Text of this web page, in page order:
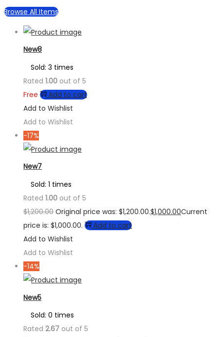
Browse All Items
New8
Sold: 3 times
Rated 1.00 out of 5
Free
Add to cart
Add to Wishlist
Add to Wishlist
-17%
New7
Sold: 1 times
Rated 1.00 out of 5
$1,200.00 Original price was: $1,200.00.$1,000.00Current
price is: $1,000.00.
Add to cart
Add to Wishlist
Add to Wishlist
-14%
New5
Sold: 0 times
Rated 2.67 out of 5